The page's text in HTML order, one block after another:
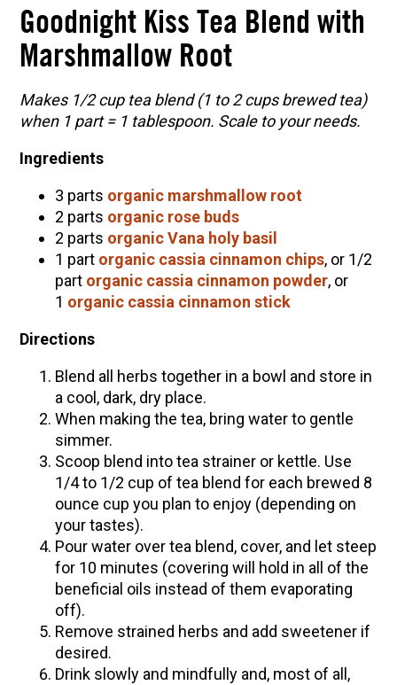
Goodnight Kiss Tea Blend with
Marshmallow Root
Makes 1/2 cup tea blend (1 to 2 cups brewed tea)
when 1 part = 1 tablespoon. Scale to your needs.
Ingredients
3 parts organic marshmallow root
2 parts organic rose buds
2 parts organic Vana holy basil
1 part organic cassia cinnamon chips, or 1/2
part organic cassia cinnamon powder, or
1 organic cassia cinnamon stick
Directions
Blend all herbs together in a bowl and store in
a cool, dark, dry place.
When making the tea, bring water to gentle
simmer.
Scoop blend into tea strainer or kettle. Use
1/4 to 1/2 cup of tea blend for each brewed 8
ounce cup you plan to enjoy (depending on
your tastes).
Pour water over tea blend, cover, and let steep
for 10 minutes (covering will hold in all of the
beneficial oils instead of them evaporating
off).
Remove strained herbs and add sweetener if
desired.
Drink slowly and mindfully and, most of all,